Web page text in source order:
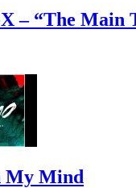
– “The Main
My Mind